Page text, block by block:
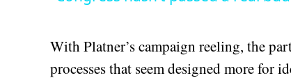
With Platner’s campaign reeling, the
processes that seem designed more for